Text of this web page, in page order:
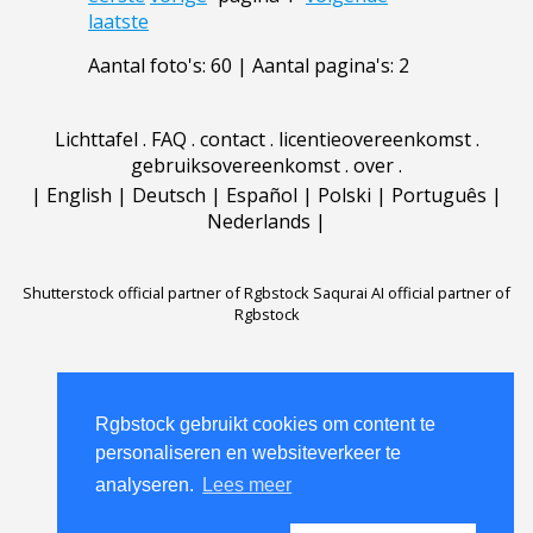
Rgbstock gebruikt cookies om content te
personaliseren en websiteverkeer te
analyseren.
Lees meer
laatste
Aantal foto's: 60 | Aantal pagina's: 2
Lichttafel . FAQ . contact. licentieovereenkomst.
gebruiksovereenkomst. over.
| English | Deutsch | Español | Polski | Português |
Nederlands |
Shutterstock official partner of Rgbstock Saqurai AI official partner of
Rgbstock